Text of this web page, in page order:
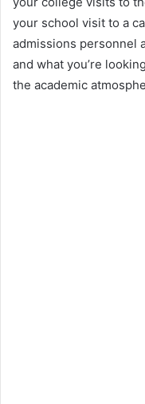
your school visit to a
admissions personnel
and what you’re
the academic